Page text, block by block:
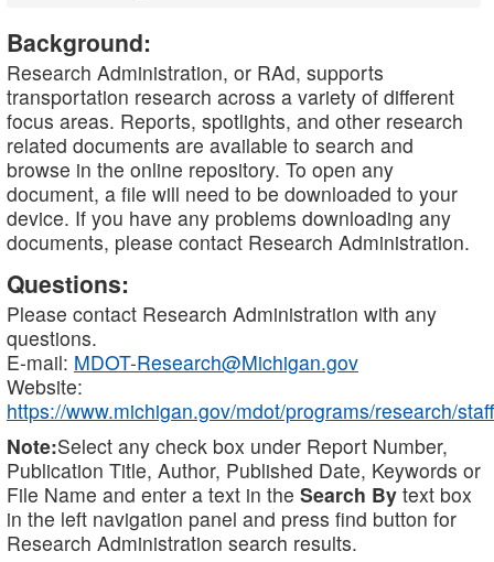
Background:
Research Administration, or RAd, supports
transportation research across a variety of different
focus areas. Reports, spotlights, and other research
related documents are available to search and
browse in the online repository. To open any
document, a file will need to be downloaded to your
device. If you have any problems downloading any
documents, please contact Research Administration.
Questions:
Please contact Research Administration with any
questions.
E-mail: MDOT-Research@Michigan.gov
Website:
https://www.michigan.gov/mdot/programs/research/staff
Note:Select any check box under Report Number,
Publication Title, Author, Published Date, Keywords or
File Name and enter a text in the Search By text box
in the left navigation panel and press find button for
Research Administration search results.